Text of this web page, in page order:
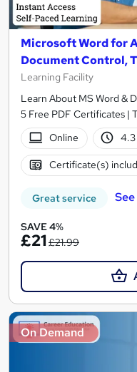
Microsoft Word for
Document Control,
Learning Facility
Learn About MS Word &
5 Free PDF Certificates |
Online
Certificate(s)
Great service
SAVE 4%
£21£21.99
On Demand